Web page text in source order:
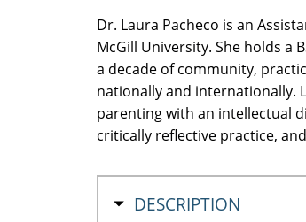
Dr. Laura Pacheco is an
McGill University. She holds a
a decade of community,
nationally and internationally.
parenting with an intellectual
critically reflective practice,
HIDE
DESCRIPTION